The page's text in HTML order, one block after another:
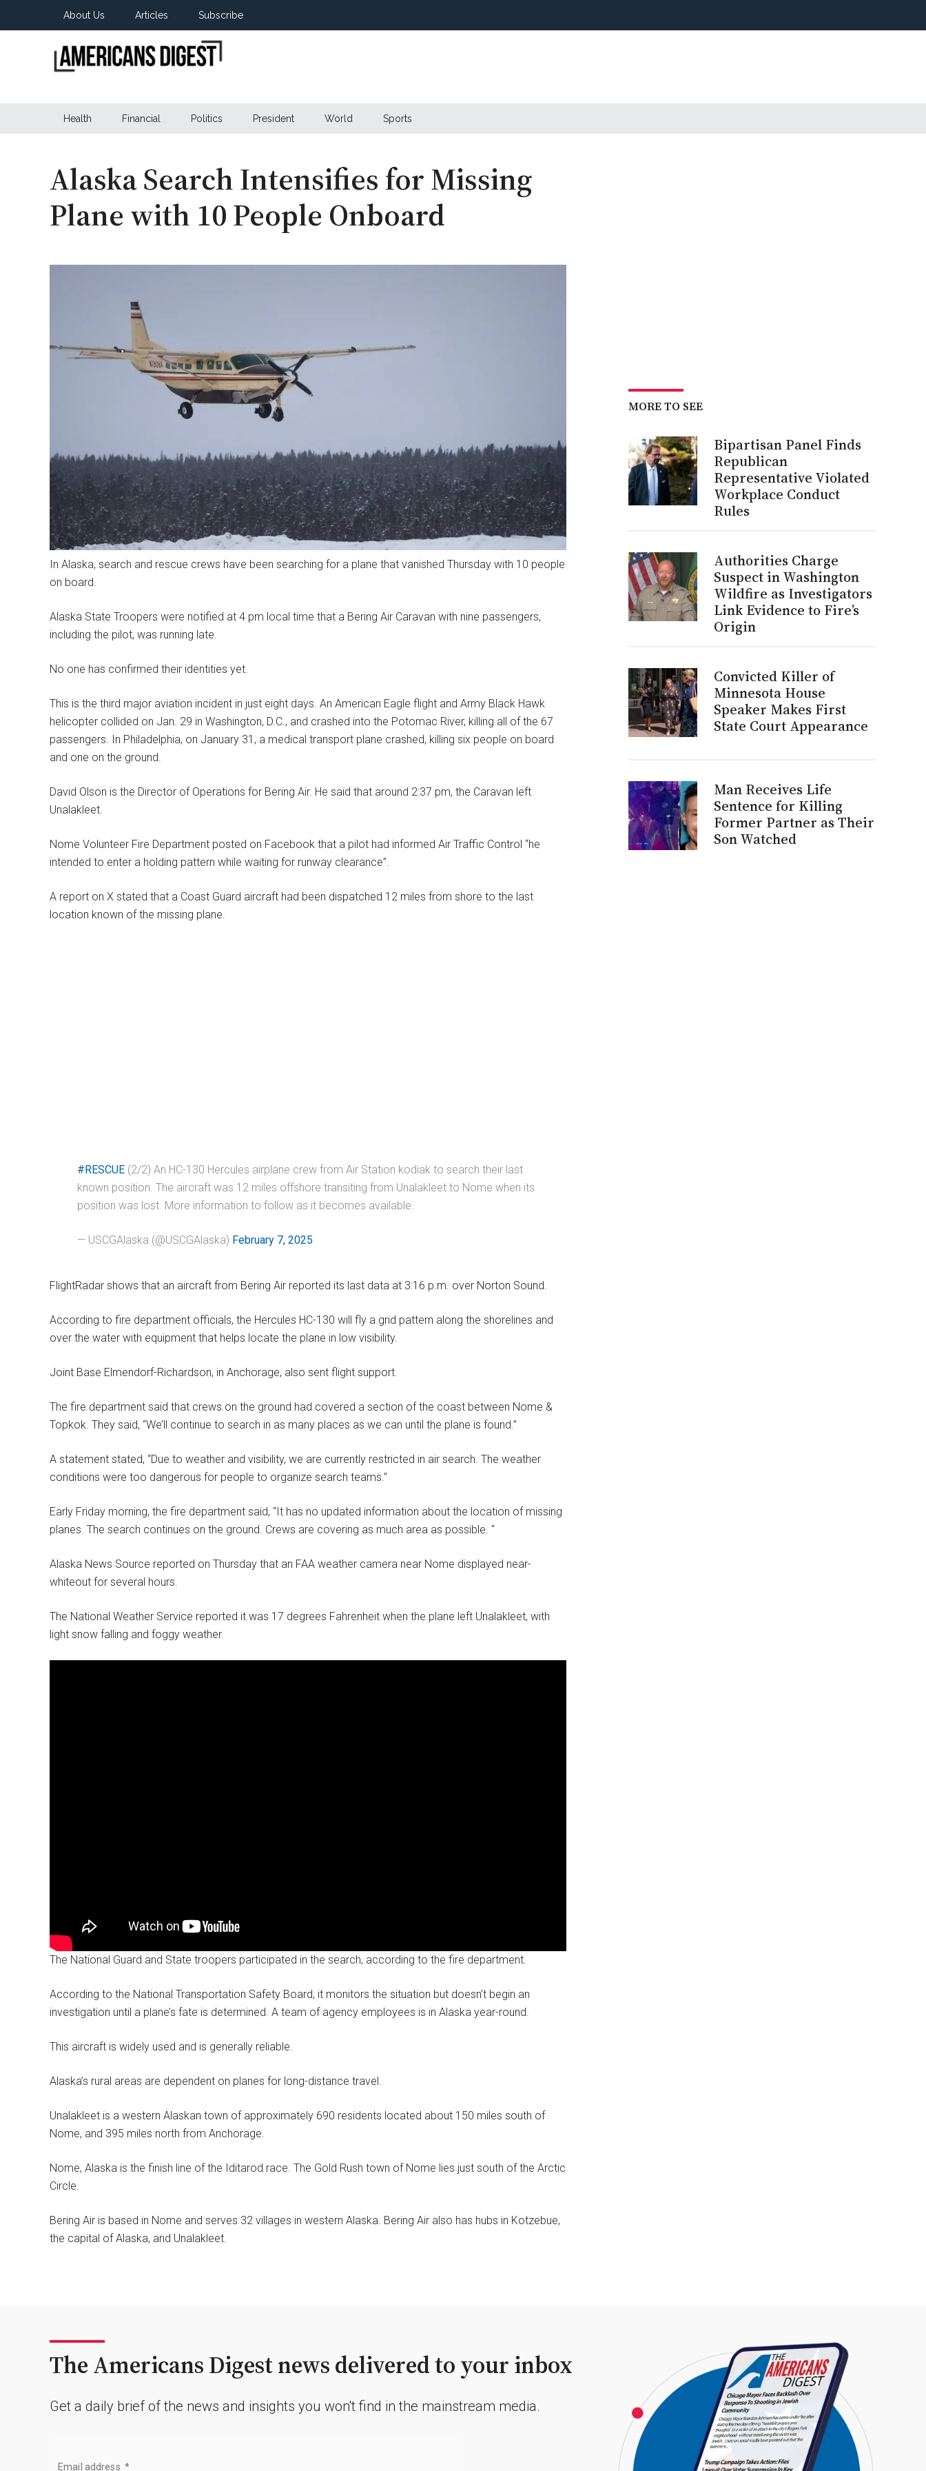
About Us Articles Subscribe
Digest
Health Financial Politics President World Sports
Alaska Search Intensifies for Missing
Plane with 10 People Onboard
In Alaska, search and rescue crews have been searching for a plane that vanished Thursday with 10 people
on board.
Alaska State Troopers were notified at 4 pm local time that a Bering Air Caravan with nine passengers,
including the pilot, was running late.
No one has confirmed their identities yet.
This is the third major aviation incident in just eight days. An American Eagle flight and Army Black Hawk
helicopter collided on Jan. 29 in Washington, D.C., and crashed into the Potomac River, killing all of the 67
passengers. In Philadelphia, on January 31, a medical transport plane crashed, killing six people on board
and one on the ground.
David Olson is the Director of Operations for Bering Air. He said that around 2:37 pm, the Caravan left
Unalakleet.
Nome Volunteer Fire Department posted on Facebook that a pilot had informed Air Traffic Control “he
intended to enter a holding pattern while waiting for runway clearance”.
A report on X stated that a Coast Guard aircraft had been dispatched 12 miles from shore to the last
location known of the missing plane.
#RESCUE (2/2) An HC-130 Hercules airplane crew from Air Station kodiak to search their last
known position. The aircraft was 12 miles offshore transiting from Unalakleet to Nome when its
position was lost. More information to follow as it becomes available.
— USCGAlaska (@USCGAlaska) February 7, 2025
FlightRadar shows that an aircraft from Bering Air reported its last data at 3:16 p.m. over Norton Sound.
According to fire department officials, the Hercules HC-130 will fly a grid pattern along the shorelines and
over the water with equipment that helps locate the plane in low visibility.
Joint Base Elmendorf-Richardson, in Anchorage, also sent flight support.
The fire department said that crews on the ground had covered a section of the coast between Nome &
Topkok. They said, “We’ll continue to search in as many places as we can until the plane is found.”
A statement stated, “Due to weather and visibility, we are currently restricted in air search. The weather
conditions were too dangerous for people to organize search teams.”
Early Friday morning, the fire department said, “It has no updated information about the location of missing
planes. The search continues on the ground. Crews are covering as much area as possible. “
Alaska News Source reported on Thursday that an FAA weather camera near Nome displayed near-
whiteout for several hours.
The National Weather Service reported it was 17 degrees Fahrenheit when the plane left Unalakleet, with
light snow falling and foggy weather.
The National Guard and State troopers participated in the search, according to the fire department.
According to the National Transportation Safety Board, it monitors the situation but doesn’t begin an
investigation until a plane’s fate is determined. A team of agency employees is in Alaska year-round.
This aircraft is widely used and is generally reliable.
Alaska’s rural areas are dependent on planes for long-distance travel.
Unalakleet is a western Alaskan town of approximately 690 residents located about 150 miles south of
Nome, and 395 miles north from Anchorage.
Nome, Alaska is the finish line of the Iditarod race. The Gold Rush town of Nome lies just south of the Arctic
Circle.
Bering Air is based in Nome and serves 32 villages in western Alaska. Bering Air also has hubs in Kotzebue,
the capital of Alaska, and Unalakleet.
MORE TO SEE
Bipartisan Panel Finds
Republican
Representative Violated
Workplace Conduct
Rules
Authorities Charge
Suspect in Washington
Wildfire as Investigators
Link Evidence to Fire’s
Origin
Convicted Killer of
Minnesota House
Speaker Makes First
State Court Appearance
Man Receives Life
Sentence for Killing
Former Partner as Their
Son Watched
The Americans Digest news delivered to your inbox
Get a daily brief of the news and insights you won't find in the mainstream media.
Email address *